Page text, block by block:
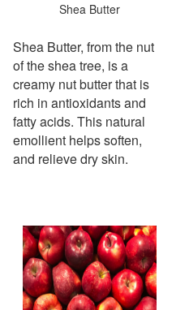
Shea Butter
Shea Butter, from the nut
of the shea tree, is a
creamy nut butter that is
rich in antioxidants and
fatty acids. This natural
emollient helps soften,
and relieve dry skin.